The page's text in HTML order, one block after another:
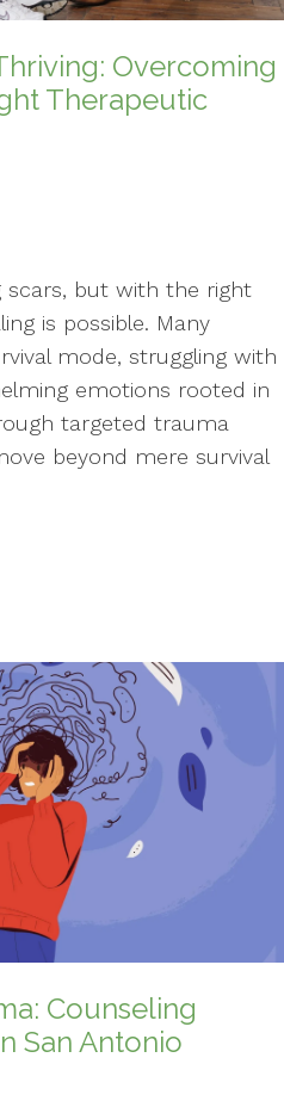
Overcoming
Therapeutic
scars, but with the right
is possible. Many
mode, struggling with
emotions rooted in
targeted trauma
beyond mere survival
Counseling
San Antonio